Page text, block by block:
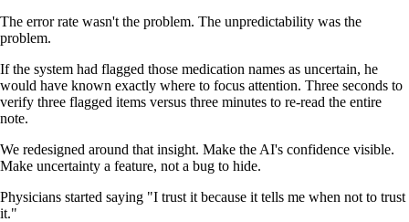
The error rate wasn't the problem. The unpredictability was the
problem.
If the system had flagged those medication names as uncertain, he
would have known exactly where to focus attention. Three seconds to
verify three flagged items versus three minutes to re-read the entire
note.
We redesigned around that insight. Make the AI's confidence visible.
Make uncertainty a feature, not a bug to hide.
Physicians started saying "I trust it because it tells me when not to trust
it."